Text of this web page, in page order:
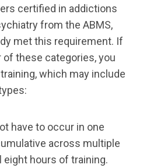
certified in addictions
from the ABMS,
met this requirement. If
these categories, you
which may include
have to occur in one
across multiple
hours of training.